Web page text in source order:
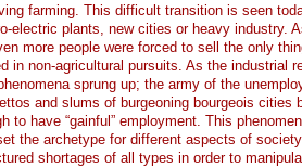
farming. This difficult transition is seen
electric plants, new cities or heavy industry.
more people were forced to sell the only
in non-agricultural pursuits. As the industrial
sprung up; the army of the
and slums of burgeoning bourgeois cities
to have “gainful” employment. This
the archetype for different aspects of
shortages of all types in order to